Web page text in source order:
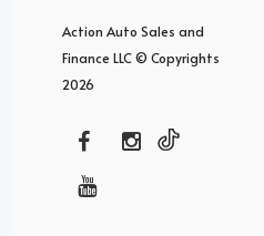
Action Auto Sales and
Finance LLC © Copyrights
2026